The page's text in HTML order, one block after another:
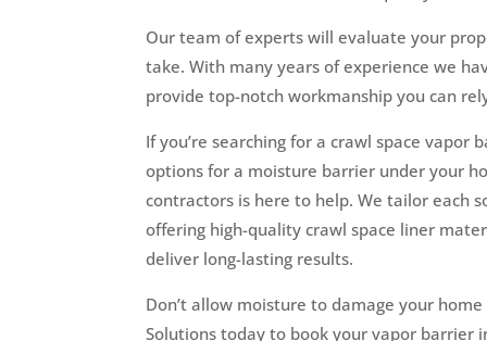
Our team of experts will evaluate your
take. With many years of experience we
provide top-notch workmanship you can
If you’re searching for a crawl space
options for a moisture barrier under your
contractors is here to help. We tailor each
offering high-quality crawl space liner
deliver long-lasting results.
Don’t allow moisture to damage your
Solutions today to book your vapor barrier